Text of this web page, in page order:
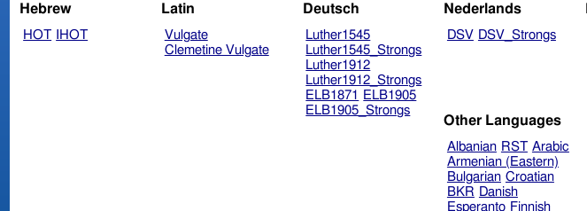
Hebrew
HOT IHOT
Latin
Vulgate
Clemetine Vulgate
Deutsch
Luther1545
Luther1545_Strongs
Luther1912
Luther1912_Strongs
ELB1871
ELB1905
ELB1905_Strongs
Nederlands
DSV DSV_Strongs
Other Languages
Albanian RST Arabic
Armenian (Eastern)
Bulgarian Croatian
BKR Danish
Esperanto Finnish